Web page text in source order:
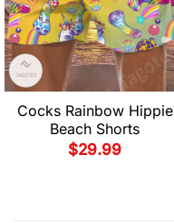
Cocks Rainbow Hippie
Beach Shorts
$29.99